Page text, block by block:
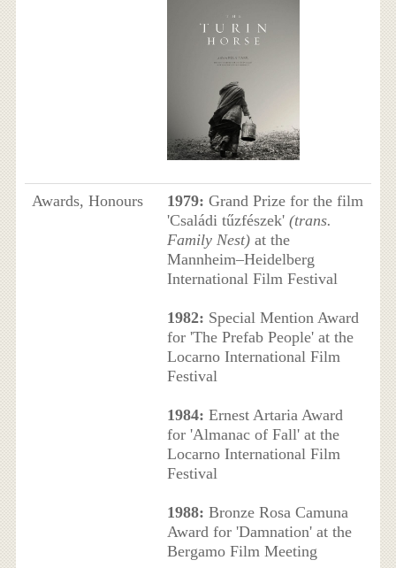
Awards, Honours 1979: Grand Prize for the film
'Családi tűzfészek' (trans.
Family Nest)at the
Mannheim–Heidelberg
International Film Festival
1982: Special Mention Award
for 'The Prefab People' at the
Locarno International Film
Festival
1984: Ernest Artaria Award
for 'Almanac of Fall' at the
Locarno International Film
Festival
1988: Bronze Rosa Camuna
Award for 'Damnation' at the
Bergamo Film Meeting